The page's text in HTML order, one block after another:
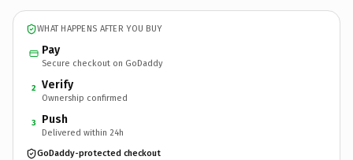
WHAT HAPPENS AFTER YOU BUY
Pay
Secure checkout on GoDaddy
2 Verify
Ownership confirmed
3 Push
Delivered within 24h
GoDaddy-protected checkout